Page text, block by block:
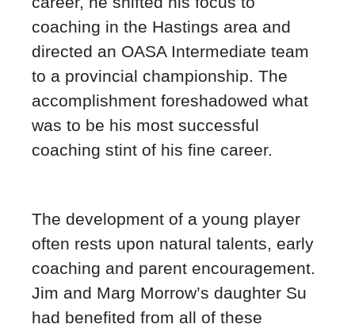
coaching in the Hastings area and
directed an OASA Intermediate team
to a provincial championship. The
accomplishment foreshadowed what
was to be his most successful
coaching stint of his fine career.
The development of a young player
often rests upon natural talents, early
coaching and parent encouragement.
Jim and Marg Morrow’s daughter Su
had benefited from all of these